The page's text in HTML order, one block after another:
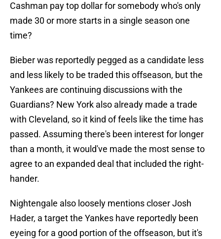
Cashman pay top dollar for somebody who's only
made 30 or more starts in a single season one
time?
Bieber was reportedly pegged as a candidate less
and less likely to be traded this offseason, but the
Yankees are continuing discussions with the
Guardians? New York also already made a trade
with Cleveland, so it kind of feels like the time has
passed. Assuming there's been interest for longer
than a month, it would've made the most sense to
agree to an expanded deal that included the right-
hander.
Nightengale also loosely mentions closer Josh
Hader, a target the Yankes have reportedly been
eyeing for a good portion of the offseason, but it's